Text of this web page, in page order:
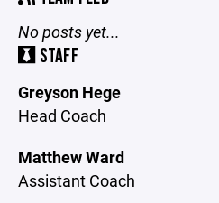
No posts yet...
STAFF
Greyson Hege
Head Coach
Matthew Ward
Assistant Coach